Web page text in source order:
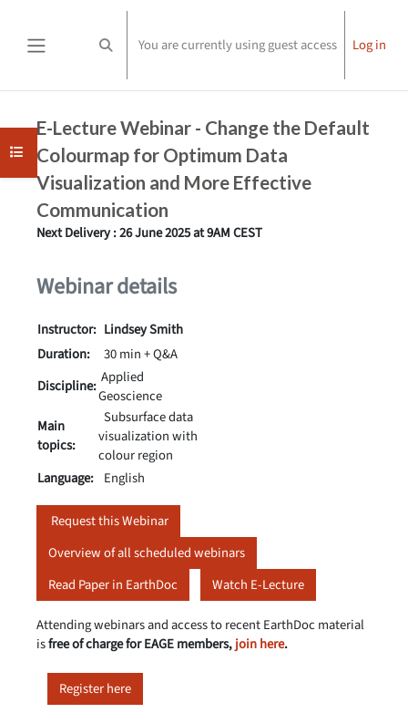
Toggle search input
You are currently using guest access Log in
Open course index
E-Lecture Webinar - Change the Default
Colourmap for Optimum Data
Visualization and More Effective
Communication
Next Delivery : 26 June 2025 at 9AM CEST
Webinar details
Instructor: Lindsey Smith
Duration:
30 min + Q&A
Discipline: Applied
Geoscience
Main
topics:
Subsurface data
visualization with
colour region
Language: English
Request this Webinar
Overview of all scheduled webinars
Read Paper in EarthDoc
Watch E-Lecture
Attending webinars and access to recent EarthDoc material
isfree of charge for EAGE members,join here.
Register here